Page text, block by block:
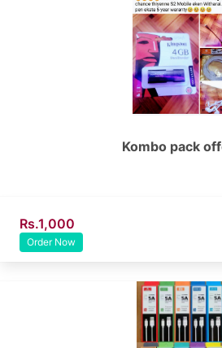
Kombo pack
Rs.1,000
Order Now